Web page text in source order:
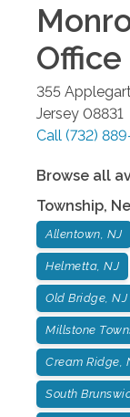
Office
355
Jersey 08831
Call (732)
Browse all
Township,
Allentown, NJ
Helmetta, NJ
Old Bridge, NJ
Millstone
Cream Ridge,
South